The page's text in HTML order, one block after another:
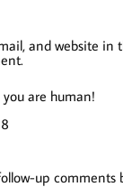
and website in
are human!
up comments